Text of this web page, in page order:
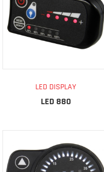
LED DISPLAY
LED 880